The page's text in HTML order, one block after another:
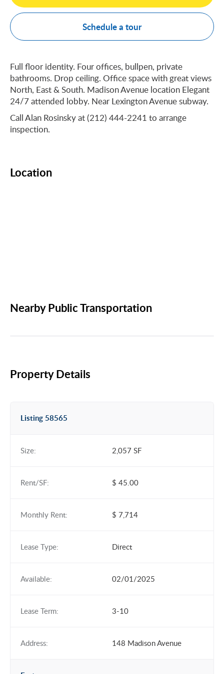
Schedule a tour
Full floor identity. Four offices, bullpen, private
bathrooms. Drop ceiling. Office space with great views
North, East & South. Madison Avenue location Elegant
24/7 attended lobby. Near Lexington Avenue subway.
Call Alan Rosinsky at (212) 444-2241 to arrange
inspection.
Location
Nearby Public Transportation
Property Details
Listing 58565
Size: 2,057 SF
Rent/SF: $ 45.00
Monthly Rent: $ 7,714
Lease Type: Direct
Available: 02/01/2025
Lease Term: 3-10
Address: 148 Madison Avenue